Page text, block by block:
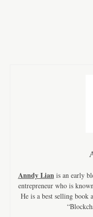
Anndy Lianis an early
entrepreneur who is
He is a best selling book